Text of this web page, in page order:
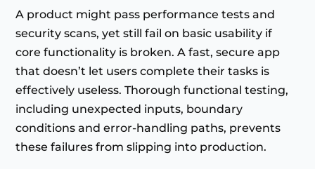
A product might pass performance tests and
security scans, yet still fail on basic usability if
core functionality is broken. A fast, secure app
that doesn’t let users complete their tasks is
effectively useless. Thorough functional testing,
including unexpected inputs, boundary
conditions and error-handling paths, prevents
these failures from slipping into production.